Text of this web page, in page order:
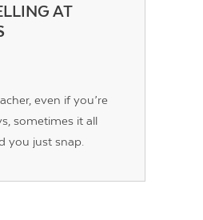
AT
even if you’re
sometimes it all
you just snap.